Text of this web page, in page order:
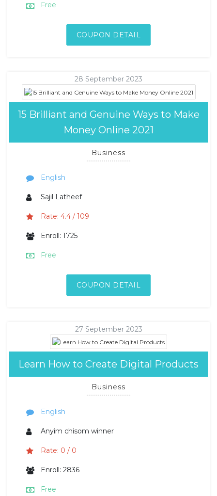
Free
COUPON DETAIL
28 September 2023
15 Brilliant and Genuine Ways to Make
Money Online 2021
Business
English
Sajil Latheef
Rate: 4.4 / 109
Enroll: 1725
Free
COUPON DETAIL
27 September 2023
Learn How to Create Digital Products
Business
English
Anyim chisom winner
Rate: 0 / 0
Enroll: 2836
Free